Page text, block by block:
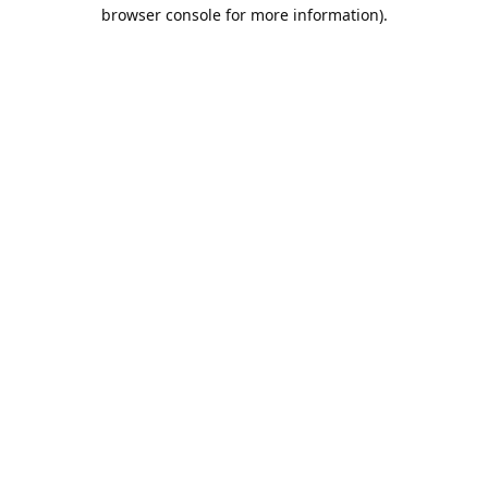
browser console for more information).